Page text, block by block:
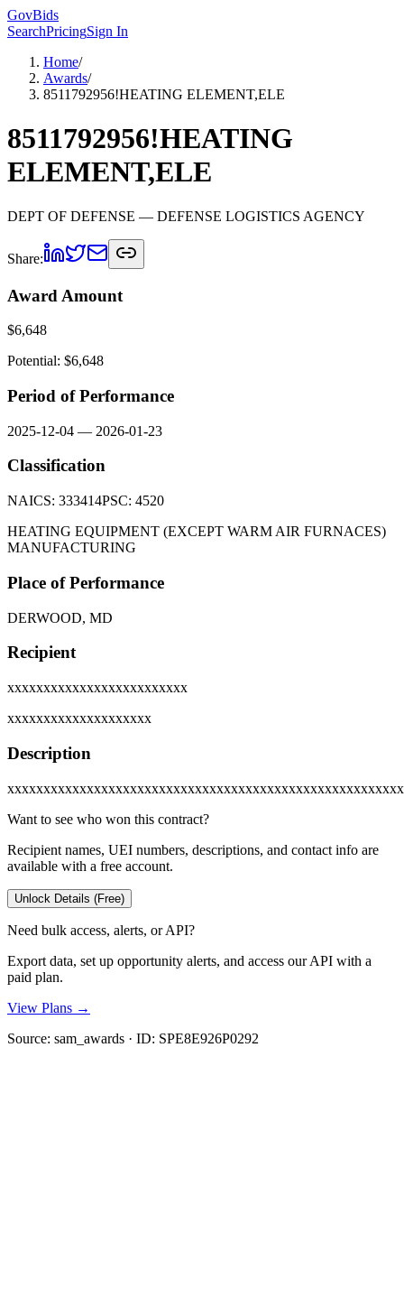
GovBids
SearchPricingSign In
Home/
Awards/
8511792956!HEATING ELEMENT,ELE
8511792956!HEATING
ELEMENT,ELE
DEPT OF DEFENSE — DEFENSE LOGISTICS AGENCY
Share:
Award Amount
$6,648
Potential: $6,648
Period of Performance
2025-12-04 — 2026-01-23
Classification
NAICS: 333414PSC: 4520
HEATING EQUIPMENT (EXCEPT WARM AIR FURNACES)
MANUFACTURING
Place of Performance
DERWOOD, MD
Recipient
xxxxxxxxxxxxxxxxxxxxxxxxx
xxxxxxxxxxxxxxxxxxxx
Description
Want to see who won this contract?
Recipient names, UEI numbers, descriptions, and contact info are
available with a free account.
Unlock Details (Free)
Need bulk access, alerts, or API?
Export data, set up opportunity alerts, and access our API with a
paid plan.
View Plans →
Source: sam_awards · ID: SPE8E926P0292